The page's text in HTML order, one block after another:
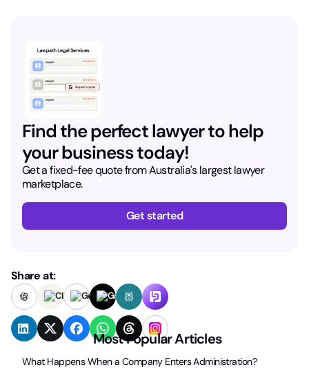
Find the perfect lawyer to help
your business today!
Get a fixed-fee quote from Australia's largest lawyer
marketplace.
Get started
Share at:
Most Popular Articles
What Happens When a Company Enters Administration?